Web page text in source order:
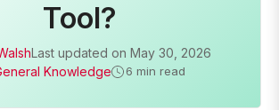
Tool?
Last updated on May 30, 2026
Knowledge
6 min read